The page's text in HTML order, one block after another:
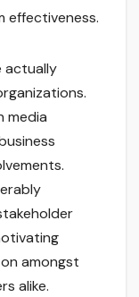
effectiveness.
actually
media
amongst
alike.